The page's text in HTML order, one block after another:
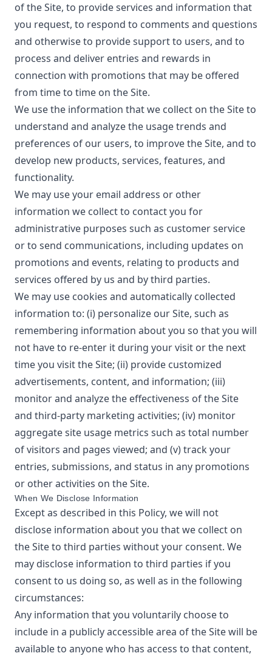
of the Site, to provide services and information that
you request, to respond to comments and questions
and otherwise to provide support to users, and to
process and deliver entries and rewards in
connection with promotions that may be offered
from time to time on the Site.
We use the information that we collect on the Site to
understand and analyze the usage trends and
preferences of our users, to improve the Site, and to
develop new products, services, features, and
functionality.
We may use your email address or other
information we collect to contact you for
administrative purposes such as customer service
or to send communications, including updates on
promotions and events, relating to products and
services offered by us and by third parties.
We may use cookies and automatically collected
information to: (i) personalize our Site, such as
remembering information about you so that you will
not have to re-enter it during your visit or the next
time you visit the Site; (ii) provide customized
advertisements, content, and information; (iii)
monitor and analyze the effectiveness of the Site
and third-party marketing activities; (iv) monitor
aggregate site usage metrics such as total number
of visitors and pages viewed; and (v) track your
entries, submissions, and status in any promotions
or other activities on the Site.
When We Disclose Information
Except as described in this Policy, we will not
disclose information about you that we collect on
the Site to third parties without your consent. We
may disclose information to third parties if you
consent to us doing so, as well as in the following
circumstances:
Any information that you voluntarily choose to
include in a publicly accessible area of the Site will be
available to anyone who has access to that content,